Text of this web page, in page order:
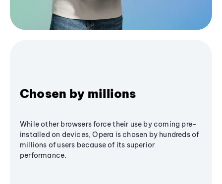
Chosen by millions
While other browsers force their use by coming pre-
installed on devices, Opera is chosen by hundreds of
millions of users because of its superior
performance.